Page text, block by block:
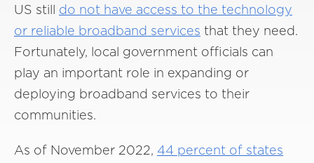
US still do not have access to the technology
or reliable broadband services that they need.
Fortunately, local government officials can
play an important role in expanding or
deploying broadband services to their
communities.
As of November 2022, 44 percent of states